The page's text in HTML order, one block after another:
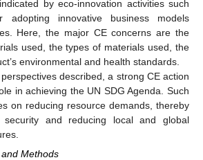
by eco-innovation activities such
adopting innovative business models
Here, the major CE concerns are the
used, the types of materials used, the
environmental and health standards.
described, a strong CE action
in achieving the UN SDG Agenda. Such
on reducing resource demands, thereby
security and reducing local and global
Methods